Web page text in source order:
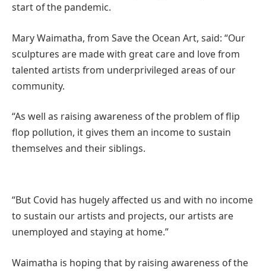
start of the pandemic.
Mary Waimatha, from Save the Ocean Art, said: “Our
sculptures are made with great care and love from
talented artists from underprivileged areas of our
community.
“As well as raising awareness of the problem of flip
flop pollution, it gives them an income to sustain
themselves and their siblings.
“But Covid has hugely affected us and with no income
to sustain our artists and projects, our artists are
unemployed and staying at home.”
Waimatha is hoping that by raising awareness of the